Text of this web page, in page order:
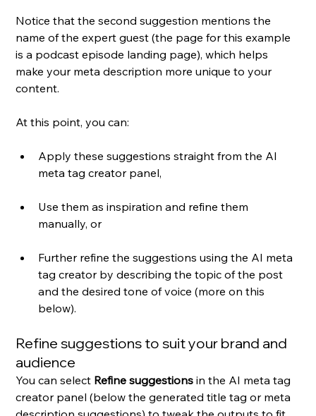
Notice that the second suggestion mentions the
name of the expert guest (the page for this example
is a podcast episode landing page), which helps
make your meta description more unique to your
content.
At this point, you can:
Apply these suggestions straight from the AI
meta tag creator panel,
Use them as inspiration and refine them
manually, or
Further refine the suggestions using the AI meta
tag creator by describing the topic of the post
and the desired tone of voice (more on this
below).
Refine suggestions to suit your brand and
audience
You can select Refine suggestions in the AI meta tag
creator panel (below the generated title tag or meta